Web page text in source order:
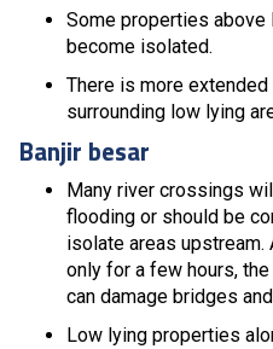
Some properties
become isolated.
There is more
surrounding low lying
Banjir besar
Many river crossings
flooding or should be
isolate areas
only for a few hours,
can damage bridges
Low lying properties